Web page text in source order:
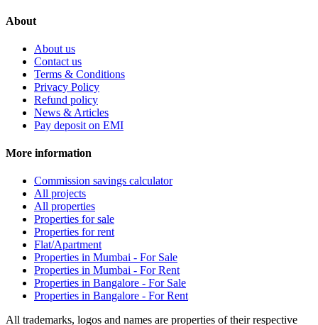
About
About us
Contact us
Terms & Conditions
Privacy Policy
Refund policy
News & Articles
Pay deposit on EMI
More information
Commission savings calculator
All projects
All properties
Properties for sale
Properties for rent
Flat/Apartment
Properties in Mumbai - For Sale
Properties in Mumbai - For Rent
Properties in Bangalore - For Sale
Properties in Bangalore - For Rent
All trademarks, logos and names are properties of their respective